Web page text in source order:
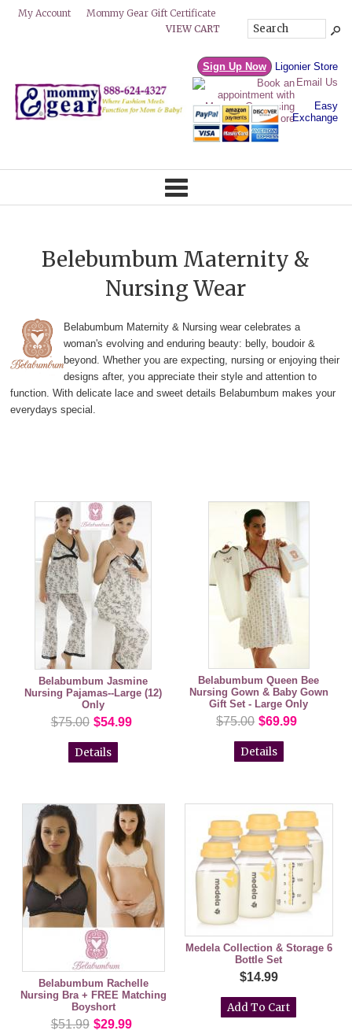
My Account
Mommy Gear Gift Certificate
VIEW CART
Sign Up Now
Ligonier Store
Email Us
Easy
Exchange
Belebumbum Maternity &
Nursing Wear
Belabumbum Maternity & Nursing wear celebrates a
woman's evolving and enduring beauty: belly, boudoir &
beyond. Whether you are expecting, nursing or enjoying their
designs after, you appreciate their style and attention to
function. With delicate lace and sweet details Belabumbum makes your
everydays special.
Belabumbum Jasmine
Nursing Pajamas--Large (12)
Only
$75.00 $54.99
Details
Belabumbum Queen Bee
Nursing Gown & Baby Gown
Gift Set - Large Only
$75.00 $69.99
Details
Belabumbum Rachelle
Nursing Bra + FREE Matching
Boyshort
$51.99 $29.99
Medela Collection & Storage 6
Bottle Set
$14.99